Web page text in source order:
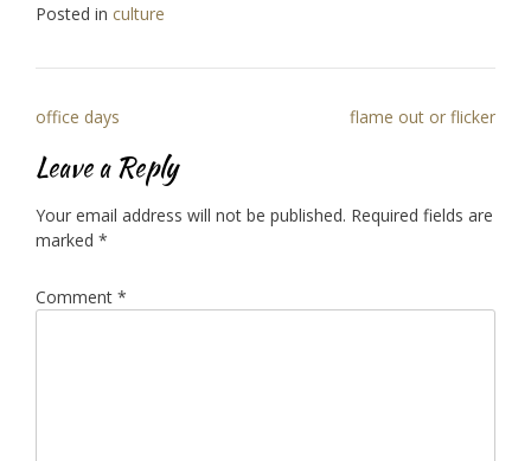
Posted in culture
Post
navigation
office days flame out or flicker
Leave a Reply
Your email address will not be published. Required fields are
marked *
Comment *